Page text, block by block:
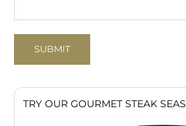
SUBMIT
TRY OUR GOURMET STEAK